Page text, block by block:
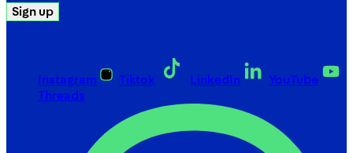
Sign up
Instagram Tiktok LinkedIn
YouTube
Threads